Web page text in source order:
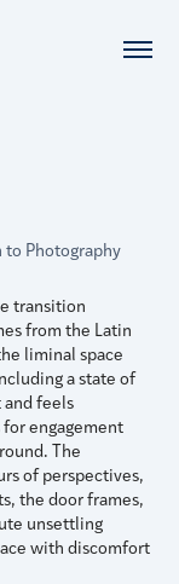
to Photography
transition
from the Latin
liminal space
a state of
feels
engagement
The
of perspectives,
the door frames,
unsettling
with discomfort